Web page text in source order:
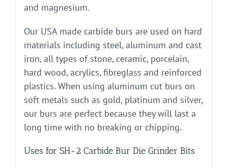
and magnesium.
Our USA made carbide burs are used on hard
materials including steel, aluminum and cast
iron, all types of stone, ceramic, porcelain,
hard wood, acrylics, fibreglass and reinforced
plastics. When using aluminum cut burs on
soft metals such as gold, platinum and silver,
our burs are perfect because they will last a
long time with no breaking or chipping.
Uses for SH-2 Carbide Bur Die Grinder Bits